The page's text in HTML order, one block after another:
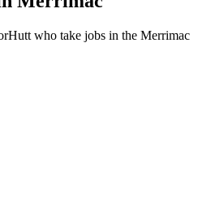
who take jobs in the Merrimac